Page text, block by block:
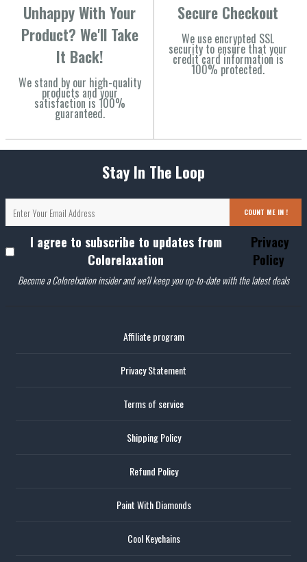
Unhappy With Your
Product? We'll Take
It Back!
We stand by our high-quality
products and your
satisfaction is 100%
guaranteed.
Secure Checkout
We use encrypted SSL
security to ensure that your
credit card information is
100% protected.
Stay In The Loop
COUNT ME IN !
I agree to subscribe to updates from
Colorelaxation
Privacy
Policy
Become a Colorelxation insider and we'll keep you up-to-date with the latest deals
Affiliate program
Privacy Statement
Terms of service
Shipping Policy
Refund Policy
Paint With Diamonds
Cool Keychains